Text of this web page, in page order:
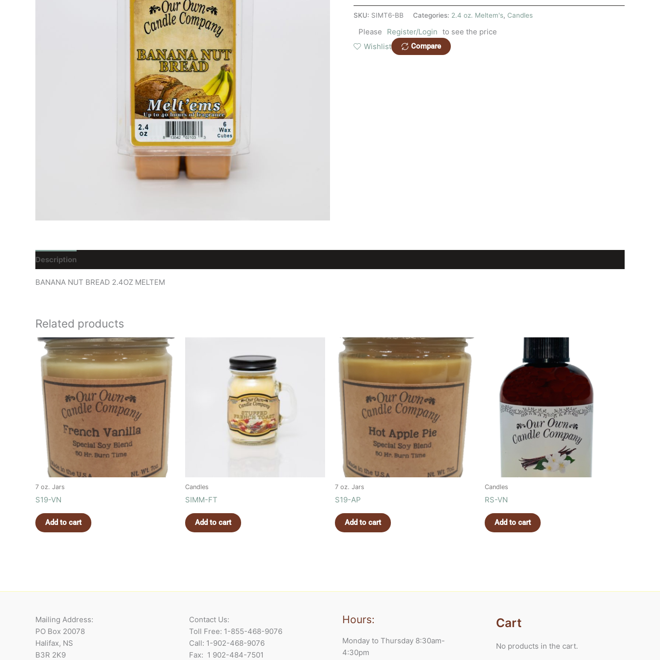
SKU: SIMT6-BB Categories: 2.4 oz. Meltem's, Candles
Please Register/Login to see the price
Wishlist
Compare
Description
BANANA NUT BREAD 2.4OZ MELTEM
Related products
7 oz. Jars
S19-VN
Add to cart
Candles
SIMM-FT
Add to cart
7 oz. Jars
S19-AP
Add to cart
Candles
RS-VN
Add to cart
Mailing Address:
PO Box 20078
Halifax, NS
B3R 2K9
Contact Us:
Toll Free: 1-855-468-9076
Call: 1-902-468-9076
Fax: 1 902-484-7501
Hours:
Monday to Thursday 8:30am-
4:30pm
Cart
No products in the cart.